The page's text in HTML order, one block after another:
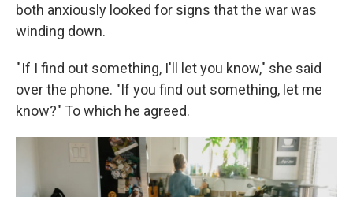
both anxiously looked for signs that the war was
winding down.
" If I find out something, I'll let you know," she said
over the phone. "If you find out something, let me
know?" To which he agreed.